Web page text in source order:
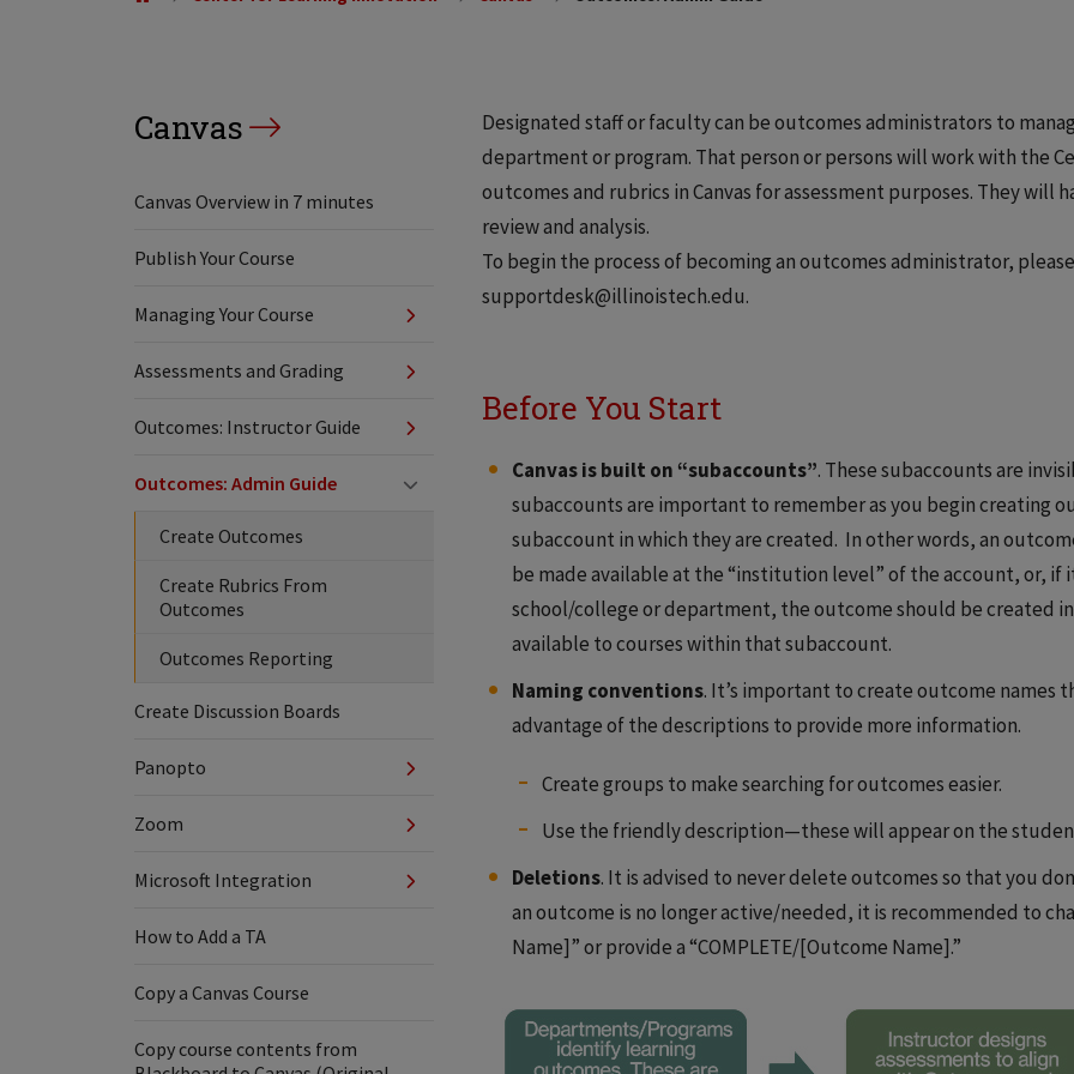
Canvas
Canvas Overview in 7 minutes
Publish Your Course
Managing Your Course
Assessments and Grading
Outcomes: Instructor Guide
Outcomes: Admin Guide
Create Outcomes
Create Rubrics From
Outcomes
Outcomes Reporting
Create Discussion Boards
Panopto
Zoom
Microsoft Integration
How to Add a TA
Copy a Canvas Course
Copy course contents from
Designated staff or faculty can be outcomes administrators to
department or program. That person or persons will work with the
outcomes and rubrics in Canvas for assessment purposes. They
review and analysis.
To begin the process of becoming an outcomes administrator,
supportdesk@illinoistech.edu.
Before You Start
Canvas is built on “subaccounts”. These subaccounts are
subaccounts are important to remember as you begin creating
subaccount in which they are created. In other words, an
be made available at the “institution level” of the account, or, if
school/college or department, the outcome should be created
available to courses within that subaccount.
Naming conventions. It’s important to create outcome names
advantage of the descriptions to provide more information.
Create groups to make searching for outcomes easier.
Use the friendly description—these will appear on the
Deletions. It is advised to never delete outcomes so that you
an outcome is no longer active/needed, it is recommended to
Name]” or provide a “COMPLETE/[Outcome Name].”